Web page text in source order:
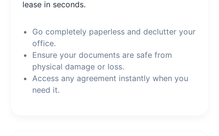
lease in seconds.
Go completely paperless and declutter your
office.
Ensure your documents are safe from
physical damage or loss.
Access any agreement instantly when you
need it.